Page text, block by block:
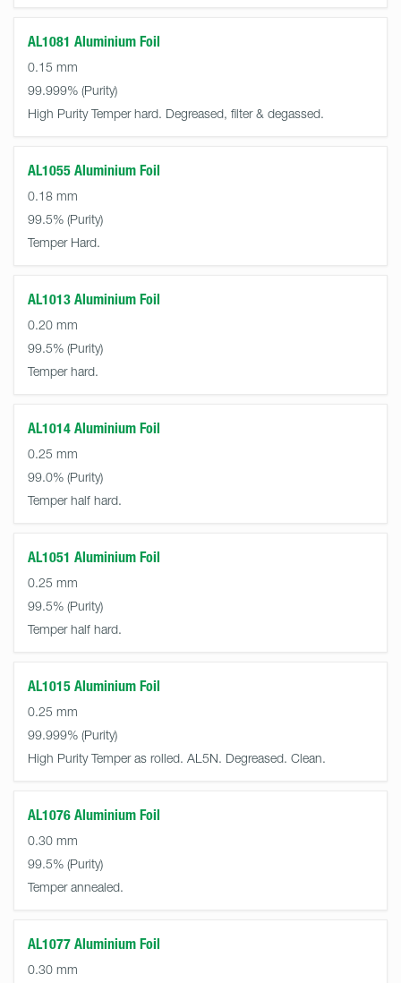
AL1081 Aluminium Foil
0.15 mm
99.999%
High Purity Temper hard. Degreased, filter & degassed.
AL1055 Aluminium Foil
0.18 mm
99.5%
Temper Hard.
AL1013 Aluminium Foil
0.20 mm
99.5%
Temper hard.
AL1014 Aluminium Foil
0.25 mm
99.0%
Temper half hard.
AL1051 Aluminium Foil
0.25 mm
99.5%
Temper half hard.
AL1015 Aluminium Foil
0.25 mm
99.999%
High Purity Temper as rolled. AL5N. Degreased. Clean.
AL1076 Aluminium Foil
0.30 mm
99.5%
Temper annealed.
AL1077 Aluminium Foil
0.30 mm